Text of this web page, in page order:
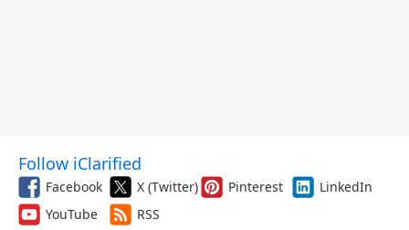
Follow iClarified
Facebook X (Twitter) Pinterest
LinkedIn
YouTube
RSS